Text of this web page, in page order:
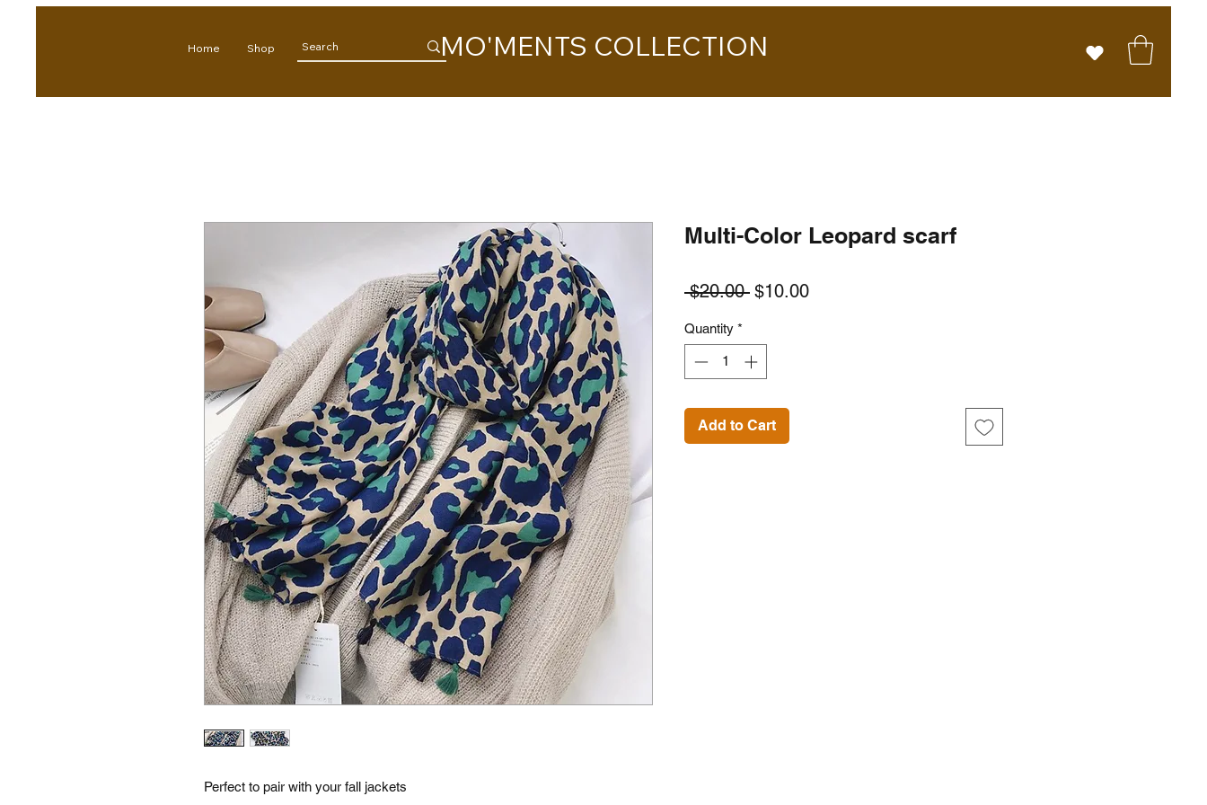
Home Shop MO'MENTS COLLECTION
Perfect to pair with your fall jackets
Multi-Color Leopard scarf
$20.00 Regular
$10.00Sale
Quantity *
Add to Cart